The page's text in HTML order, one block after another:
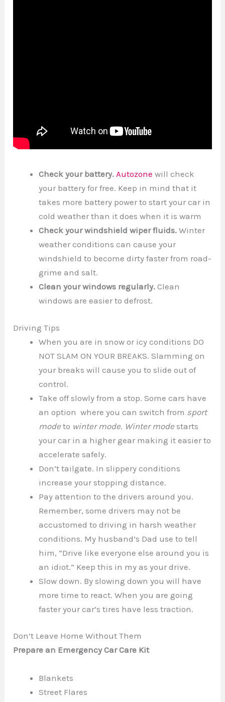
Check your battery. Autozone will check
your battery for free. Keep in mind that it
takes more battery power to start your car in
cold weather than it does when it is warm
Check your windshield wiper fluids. Winter
weather conditions can cause your
windshield to become dirty faster from road-
grime and salt.
Clean your windows regularly. Clean
windows are easier to defrost.
Driving Tips
When you are in snow or icy conditions DO
NOT SLAM ON YOUR BREAKS. Slamming on
your breaks will cause you to slide out of
control.
Take off slowly from a stop. Some cars have
an option where you can switch from sport
mode to winter mode. Winter mode starts
your car in a higher gear making it easier to
accelerate safely.
Don’t tailgate. In slippery conditions
increase your stopping distance.
Pay attention to the drivers around you.
Remember, some drivers may not be
accustomed to driving in harsh weather
conditions. My husband’s Dad use to tell
him, “Drive like everyone else around you is
an idiot.” Keep this in my as your drive.
Slow down. By slowing down you will have
more time to react. When you are going
faster your car’s tires have less traction.
Don’t Leave Home Without Them
Prepare an Emergency Car Care Kit
Blankets
Street Flares